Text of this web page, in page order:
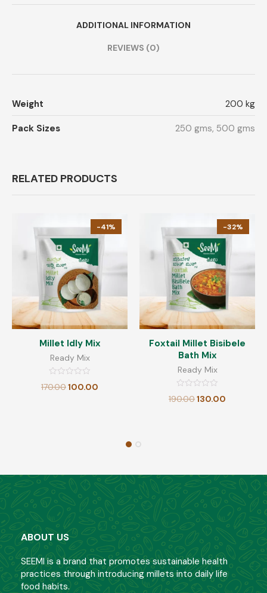
ADDITIONAL INFORMATION
REVIEWS (0)
Weight 200 kg
Pack Sizes 250 gms, 500 gms
RELATED PRODUCTS
-41%
Millet Idly Mix
Ready Mix
0
170.00100.00
-32%
Foxtail Millet Bisibele
Bath Mix
Ready Mix
0
190.00130.00
ABOUT US
SEEMI is a brand that promotes sustainable health
practices through introducing millets into daily life
food habits.